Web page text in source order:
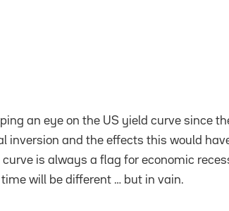
an eye on the US yield curve since
inversion and the effects this would
is always a flag for economic
will be different … but in vain.